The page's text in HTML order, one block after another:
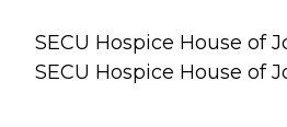
SECU Hospice House of
SECU Hospice House of